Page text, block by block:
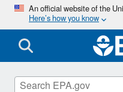
An official website of the
Here’s how you know
Coal